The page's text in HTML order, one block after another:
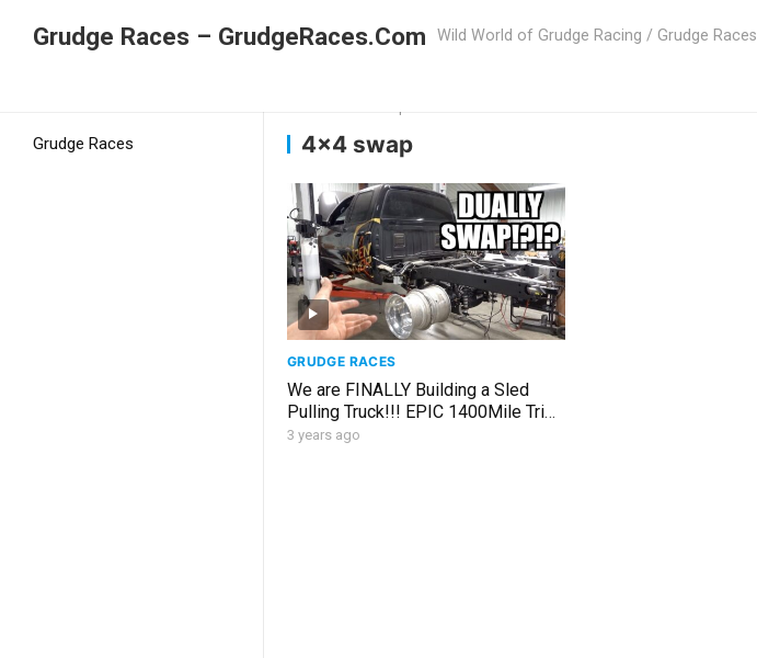
Grudge Races – GrudgeRaces.Com Wild World of Grudge Racing / Grudge Races
Grudge Races 4×4 swap
GRUDGE RACES
We are FINALLY Building a Sled
Pulling Truck!!! EPIC 1400Mile Trip
for RARE USED Parts!!!
3 years ago